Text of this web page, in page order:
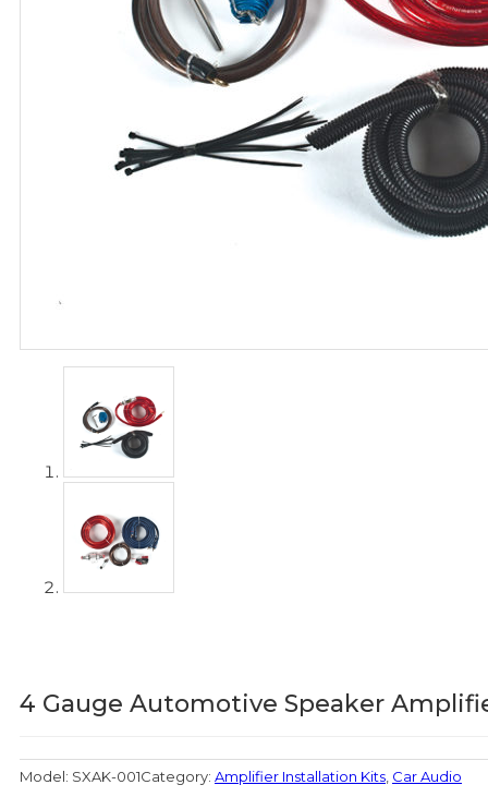
4 Gauge Automotive Speaker
Model: SXAK-001Category: Amplifier Installation Kits Car Audio